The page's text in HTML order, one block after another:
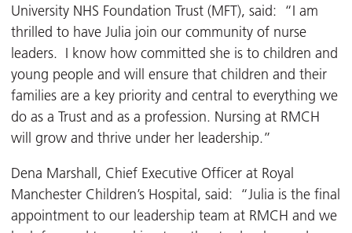
University NHS Foundation Trust (MFT), said: “I am
thrilled to have Julia join our community of nurse
leaders. I know how committed she is to children and
young people and will ensure that children and their
families are a key priority and central to everything we
do as a Trust and as a profession. Nursing at RMCH
will grow and thrive under her leadership.”
Dena Marshall, Chief Executive Officer at Royal
Manchester Children’s Hospital, said: “Julia is the final
appointment to our leadership team at RMCH and we